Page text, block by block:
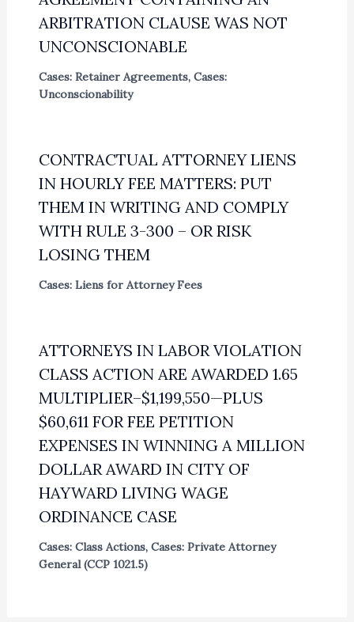
ARBITRATION CLAUSE WAS NOT
UNCONSCIONABLE
Cases: Retainer Agreements, Cases:
Unconscionability
CONTRACTUAL ATTORNEY LIENS
IN HOURLY FEE MATTERS: PUT
THEM IN WRITING AND COMPLY
WITH RULE 3-300 – OR RISK
LOSING THEM
Cases: Liens for Attorney Fees
ATTORNEYS IN LABOR VIOLATION
CLASS ACTION ARE AWARDED 1.65
MULTIPLIER–$1,199,550—PLUS
$60,611 FOR FEE PETITION
EXPENSES IN WINNING A MILLION
DOLLAR AWARD IN CITY OF
HAYWARD LIVING WAGE
ORDINANCE CASE
Cases: Class Actions, Cases: Private Attorney
General (CCP 1021.5)